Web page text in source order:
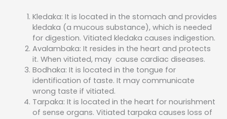
Kledaka: It is located in the stomach and provides
kledaka (a mucous substance), which is needed
for digestion. Vitiated kledaka causes indigestion.
Avalambaka: It resides in the heart and protects
it. When vitiated, may cause cardiac diseases.
Bodhaka: It is located in the tongue for
identification of taste. It may communicate
wrong taste if vitiated.
Tarpaka: It is located in the heart for nourishment
of sense organs. Vitiated tarpaka causes loss of